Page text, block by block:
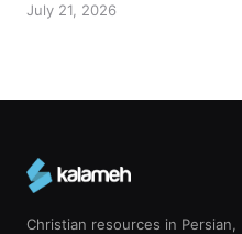
July 21, 2026
Christian resources in Persian,